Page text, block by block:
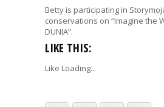
Betty is participating in
conservations on “Imagine the
DUNIA”.
LIKE THIS:
Like Loading...